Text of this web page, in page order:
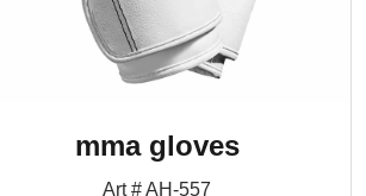
mma gloves
Art # AH-557